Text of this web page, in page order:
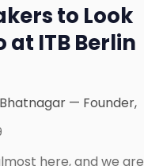
to Look
at ITB Berlin
— Founder,
here, and we are